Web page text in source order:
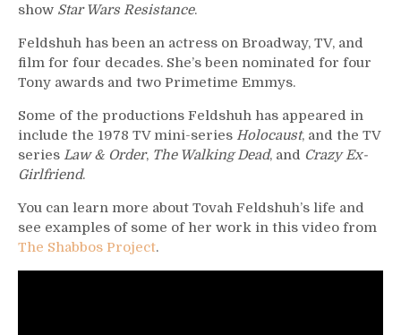
show Star Wars Resistance.
Feldshuh has been an actress on Broadway, TV, and
film for four decades. She’s been nominated for four
Tony awards and two Primetime Emmys.
Some of the productions Feldshuh has appeared in
include the 1978 TV mini-series Holocaust, and the TV
series Law & Order, The Walking Dead, and Crazy Ex-
Girlfriend.
You can learn more about Tovah Feldshuh’s life and
see examples of some of her work in this video from
The Shabbos Project.